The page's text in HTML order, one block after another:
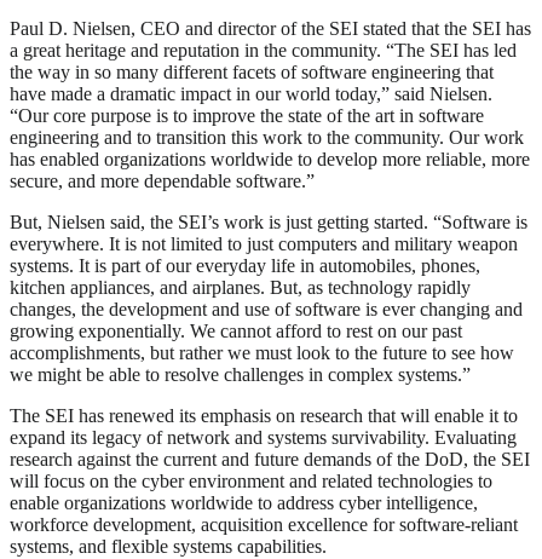
Paul D. Nielsen, CEO and director of the SEI stated that the SEI has
a great heritage and reputation in the community. “The SEI has led
the way in so many different facets of software engineering that
have made a dramatic impact in our world today,” said Nielsen.
“Our core purpose is to improve the state of the art in software
engineering and to transition this work to the community. Our work
has enabled organizations worldwide to develop more reliable, more
secure, and more dependable software.”
But, Nielsen said, the SEI’s work is just getting started. “Software is
everywhere. It is not limited to just computers and military weapon
systems. It is part of our everyday life in automobiles, phones,
kitchen appliances, and airplanes. But, as technology rapidly
changes, the development and use of software is ever changing and
growing exponentially. We cannot afford to rest on our past
accomplishments, but rather we must look to the future to see how
we might be able to resolve challenges in complex systems.”
The SEI has renewed its emphasis on research that will enable it to
expand its legacy of network and systems survivability. Evaluating
research against the current and future demands of the DoD, the SEI
will focus on the cyber environment and related technologies to
enable organizations worldwide to address cyber intelligence,
workforce development, acquisition excellence for software-reliant
systems, and flexible systems capabilities.